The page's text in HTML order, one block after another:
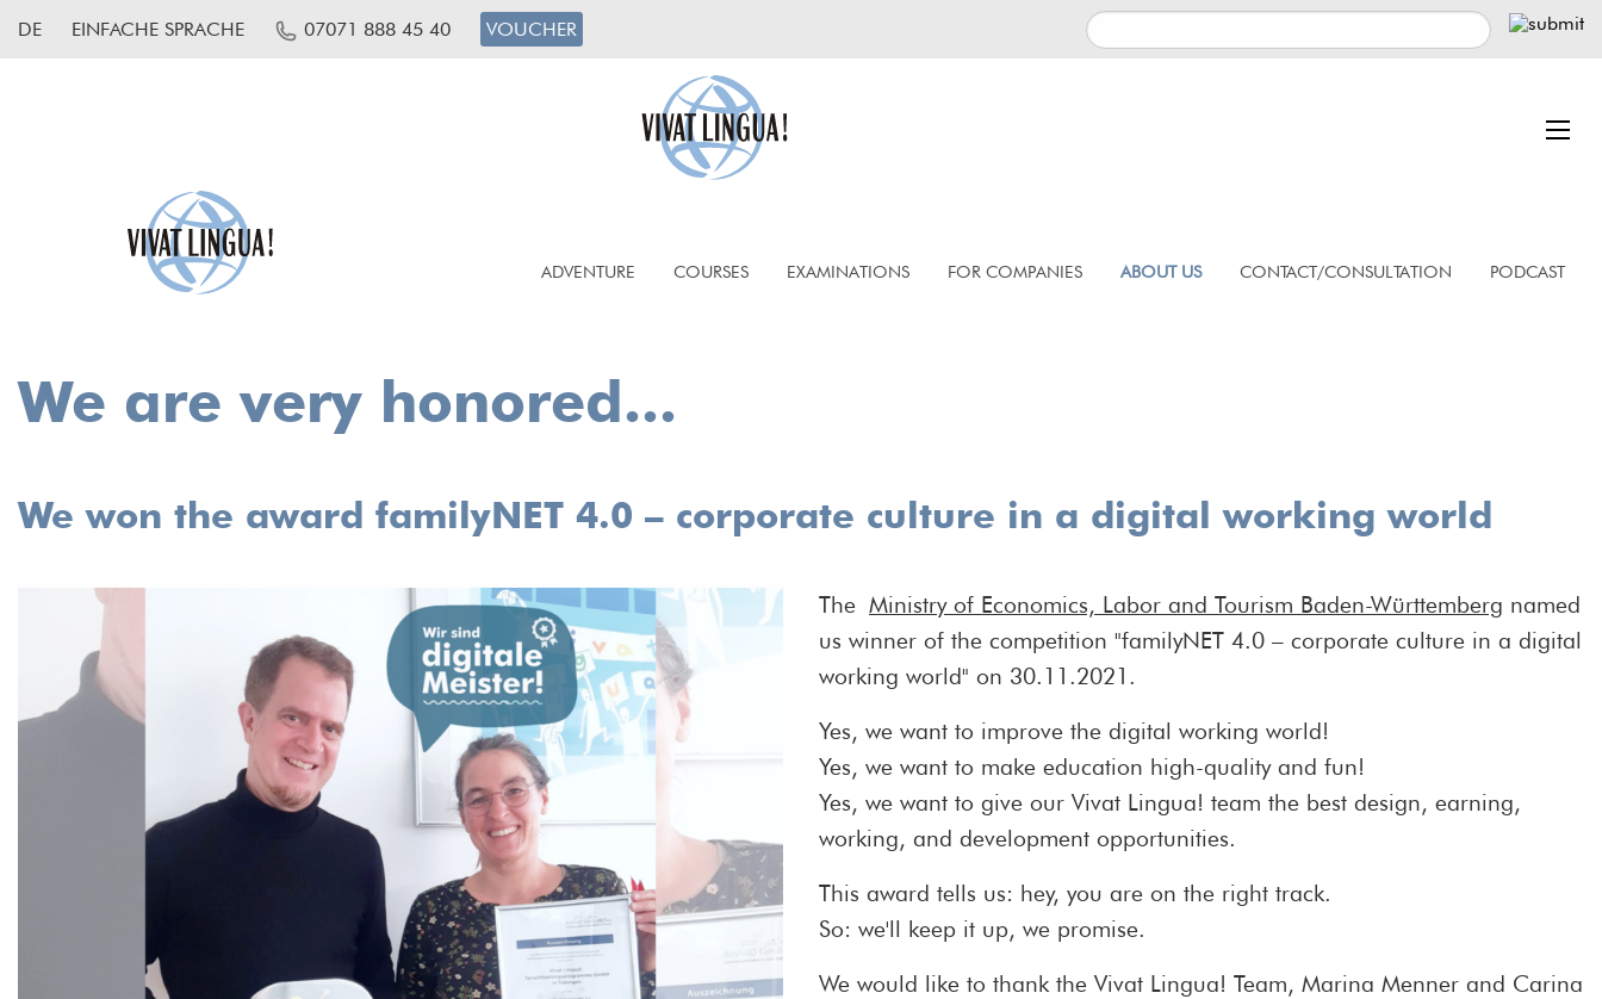
DE EINFACHE SPRACHE 07071 888 45 40 VOUCHER
ADVENTURE COURSES EXAMINATIONS FOR COMPANIES ABOUT US CONTACT/CONSULTATION PODCAST
We are very honored...
We won the award familyNET 4.0 – corporate culture in a digital working world
The Ministry of Economics, Labor and Tourism Baden-Württemberg named
us winner of the competition "familyNET 4.0 – corporate culture in a digital
working world" on 30.11.2021.
Yes, we want to improve the digital working world!
Yes, we want to make education high-quality and fun!
Yes, we want to give our Vivat Lingua! team the best design, earning,
working, and development opportunities.
This award tells us: hey, you are on the right track.
So: we'll keep it up, we promise.
We would like to thank the Vivat Lingua! Team, Marina Menner and Carina